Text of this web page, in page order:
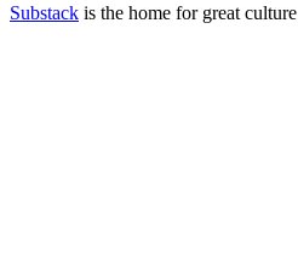
Substack is the home for great culture